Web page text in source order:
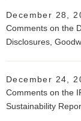
December 28,
Comments on the
Disclosures,
December 24,
Comments on the
Sustainability